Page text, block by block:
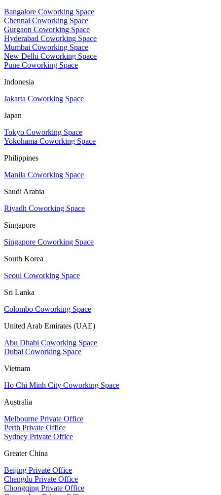
Bangalore Coworking Space
Chennai Coworking Space
Gurgaon Coworking Space
Hyderabad Coworking Space
Mumbai Coworking Space
New Delhi Coworking Space
Pune Coworking Space
Indonesia
Jakarta Coworking Space
Japan
Tokyo Coworking Space
Yokohama Coworking Space
Philippines
Manila Coworking Space
Saudi Arabia
Riyadh Coworking Space
Singapore
Singapore Coworking Space
South Korea
Seoul Coworking Space
Sri Lanka
Colombo Coworking Space
United Arab Emirates (UAE)
Abu Dhabi Coworking Space
Dubai Coworking Space
Vietnam
Ho Chi Minh City Coworking Space
Australia
Melbourne Private Office
Perth Private Office
Sydney Private Office
Greater China
Beijing Private Office
Chengdu Private Office
Chongqing Private Office